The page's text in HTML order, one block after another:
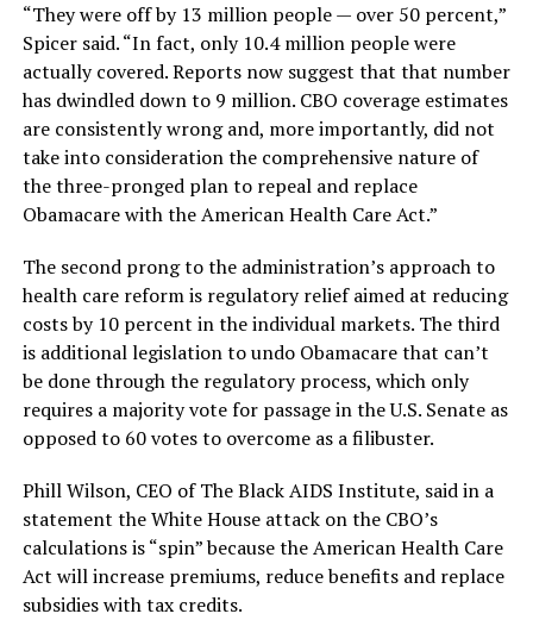
“They were off by 13 million people — over 50 percent,”
Spicer said. “In fact, only 10.4 million people were
actually covered. Reports now suggest that that number
has dwindled down to 9 million. CBO coverage estimates
are consistently wrong and, more importantly, did not
take into consideration the comprehensive nature of
the three-pronged plan to repeal and replace
Obamacare with the American Health Care Act.”
The second prong to the administration’s approach to
health care reform is regulatory relief aimed at reducing
costs by 10 percent in the individual markets. The third
is additional legislation to undo Obamacare that can’t
be done through the regulatory process, which only
requires a majority vote for passage in the U.S. Senate as
opposed to 60 votes to overcome as a filibuster.
Phill Wilson, CEO of The Black AIDS Institute, said in a
statement the White House attack on the CBO’s
calculations is “spin” because the American Health Care
Act will increase premiums, reduce benefits and replace
subsidies with tax credits.